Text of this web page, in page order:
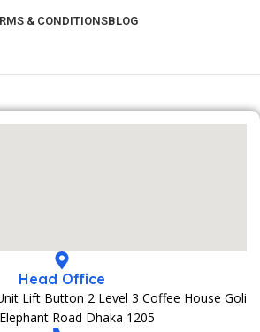
& CONDITIONSBLOG
Head Office
Lift Button 2 Level 3 Coffee House Goli
Road Dhaka 1205